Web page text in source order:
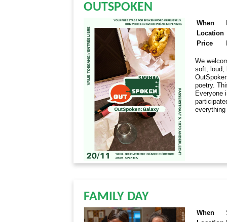
OUTSPOKEN
When
Location
Price
We
soft, loud,
poetry.
Everyone
FAMILY DAY
When